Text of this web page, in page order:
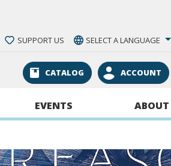
SUPPORT US SELECT A LANGUAGE
CATALOG ACCOUNT
EVENTS ABOUT